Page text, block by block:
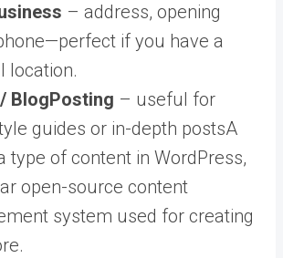
– address, opening
if you have a
location.
BlogPosting – useful for
guides or in-depth postsA
type of content in WordPress,
open-source content
system used for creating
.